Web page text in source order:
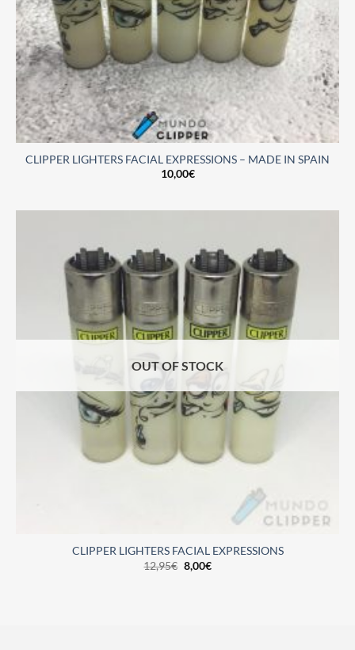
CLIPPER LIGHTERS FACIAL EXPRESSIONS – MADE IN SPAIN
10,00€
OUT OF STOCK
CLIPPER LIGHTERS FACIAL EXPRESSIONS
12,95€ 8,00€